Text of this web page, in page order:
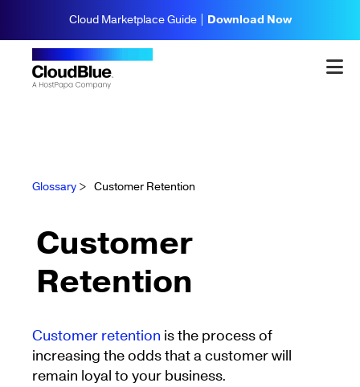
Cloud Marketplace Guide | Download Now
Glossary > Customer Retention
Customer
Retention
Customer retention is the process of
increasing the odds that a customer will
remain loyal to your business.